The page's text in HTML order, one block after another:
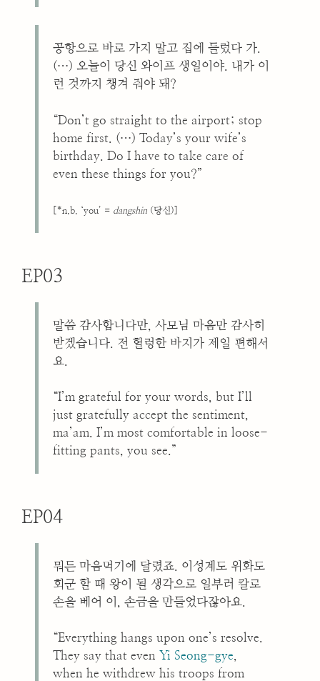
공항으로 바로 가지 말고 집에 들렀다 가.
(…) 오늘이 당신 와이프 생일이야. 내가 이
런 것까지 챙겨 줘야 돼?
“Don’t go straight to the airport; stop
home first. (…) Today’s your wife’s
birthday. Do I have to take care of
even these things for you?”
[*n.b. ‘you’ = dangshin (당신)]
EP03
말씀 감사합니다만, 사모님 마음만 감사히
받겠습니다. 전 헐렁한 바지가 제일 편해서
요.
“I’m grateful for your words, but I’ll
just gratefully accept the sentiment,
ma’am. I’m most comfortable in loose-
fitting pants, you see.”
EP04
뭐든 마음먹기에 달렸죠. 이성계도 위화도
회군 할 때 왕이 될 생각으로 일부러 칼로
손을 베어 이, 손금을 만들었다잖아요.
“Everything hangs upon one’s resolve.
They say that even Yi Seong-gye
when he withdrew his troops from